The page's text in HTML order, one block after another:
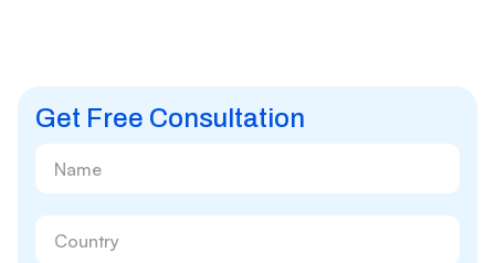
Get Free Consultation